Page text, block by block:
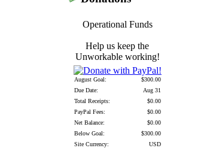
Operational Funds
Help us keep the
Unworkable working!
August Goal:
$300.00
Due Date:
Aug 31
Total Receipts:
$0.00
PayPal Fees:
$0.00
Net Balance:
$0.00
Below Goal:
$300.00
Site Currency:
USD